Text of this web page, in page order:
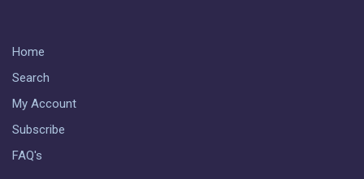
Home
Search
My Account
Subscribe
FAQ's